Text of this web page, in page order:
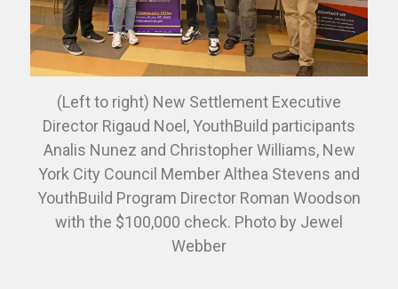
(Left to right) New Settlement Executive
Director Rigaud Noel, YouthBuild participants
Analis Nunez and Christopher Williams, New
York City Council Member Althea Stevens and
YouthBuild Program Director Roman Woodson
with the $100,000 check. Photo by Jewel
Webber